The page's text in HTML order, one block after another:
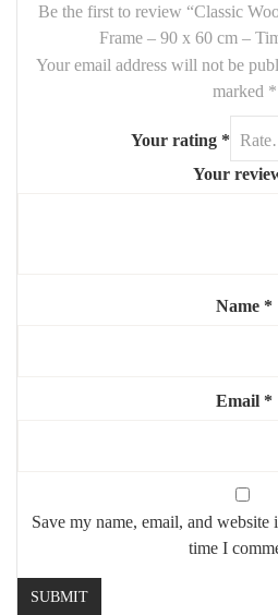
and space
in
90 x
solid wood
Bright reflection,
Be the first to review “Classic
Frame – 90 x 60 cm –
Your email address will not be
marked *
Your rating *
Your
Name *
Email *
Save my name, email, and
time I